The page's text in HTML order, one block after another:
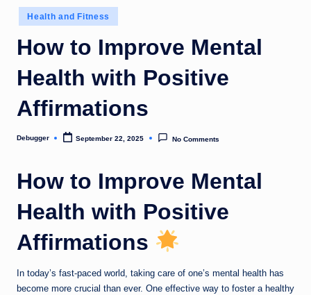
o
m
Posted
in
Health and Fitness
How to Improve Mental
Health with Positive
Affirmations
Posted
Debugger September 22, 2025 No Comments
How to Improve Mental
Health with Positive
Affirmations
In today’s fast-paced world, taking care of one’s mental health has
become more crucial than ever. One effective way to foster a healthy